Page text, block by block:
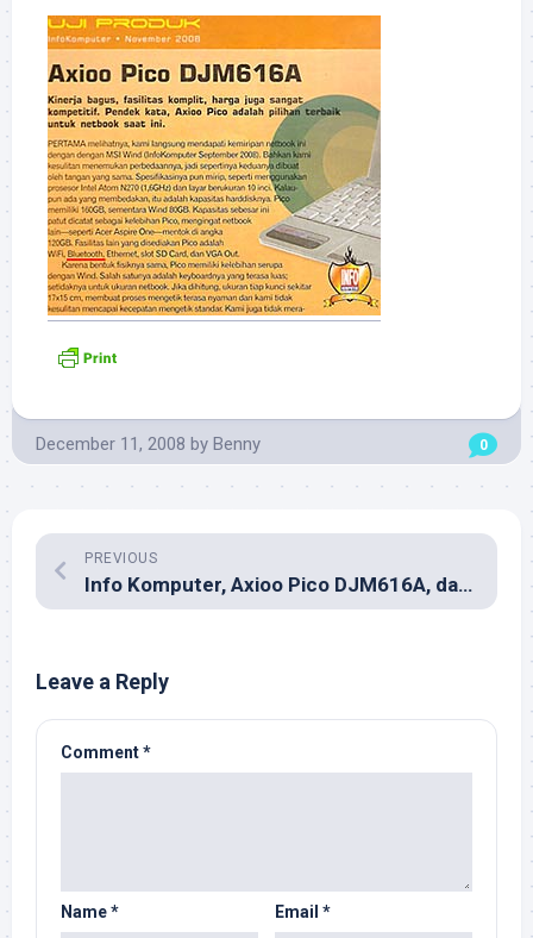
December 11, 2008 by Benny 0
PREVIOUS
Info Komputer, Axioo Pico DJM616A, dan Bluetooth
Leave a Reply
Comment*
Name* Email *